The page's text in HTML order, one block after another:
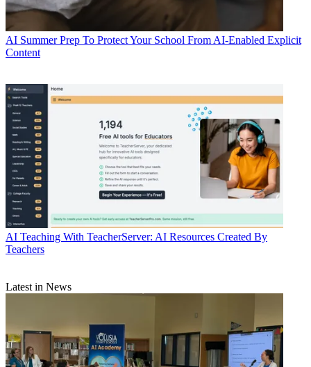
AI Summer Prep To Protect Your School From AI-Enabled Explicit
Content
AI Teaching With TeacherServer: AI Resources Created By
Teachers
Latest in News